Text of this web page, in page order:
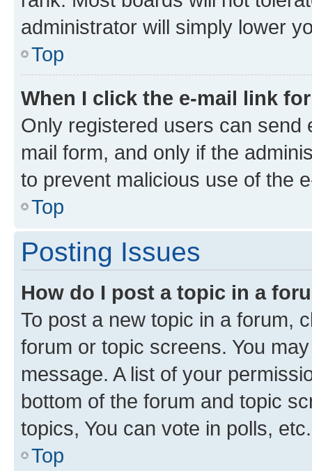
administrator will simply lower
Top
When I click the e-mail link
Only registered users can send
mail form, and only if the
to prevent malicious use of the
Top
Posting Issues
How do I post a topic in a
To post a new topic in a forum,
forum or topic screens. You
message. A list of your
bottom of the forum and topic
topics, You can vote in polls, etc.
Top